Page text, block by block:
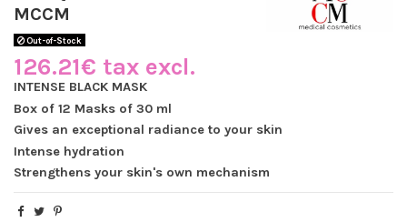
MCCM
Out-of-Stock
126.21€ tax excl.
INTENSE BLACK MASK
Box of 12 Masks of 30 ml
Gives an exceptional radiance to your skin
Intense hydration
Strengthens your skin's own mechanism